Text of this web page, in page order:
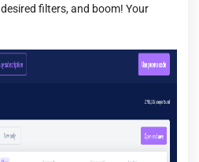
filters, and boom! Your